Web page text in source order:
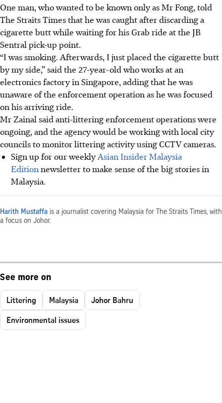
One man, who wanted to be known only as Mr Fong, told
The Straits Times that he was caught after discarding a
cigarette butt while waiting for his Grab ride at the JB
Sentral pick-up point.
“I was smoking. Afterwards, I just placed the cigarette butt
by my side,” said the 27-year-old who works at an
electronics factory in Singapore, adding that he was
unaware of the enforcement operation as he was focused
on his arriving ride.
Mr Zainal said anti-littering enforcement operations were
ongoing, and the agency would be working with local city
councils to monitor littering activity using CCTV cameras.
Sign up for our weeklyAsian Insider Malaysia
Edition newsletter to make sense of the big stories in
Malaysia.
Harith Mustaffa is a journalist covering Malaysia for The Straits Times, with
a focus on Johor.
See more on
Littering Malaysia
Johor Bahru
Environmental issues